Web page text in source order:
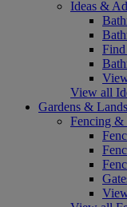
Ideas &
View all
Gardens &
Fencing &